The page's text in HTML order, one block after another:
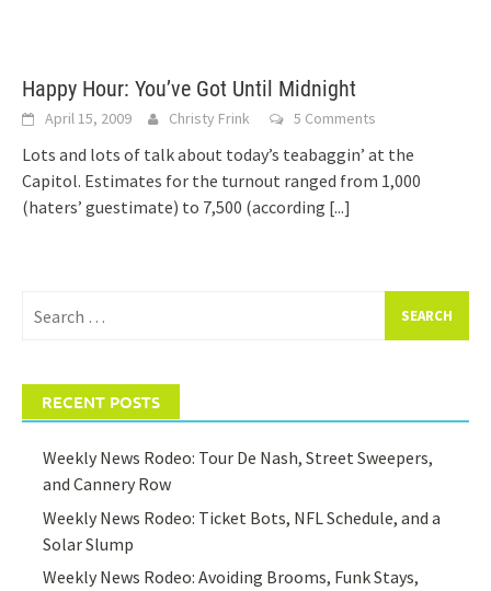
Happy Hour: You’ve Got Until Midnight
April 15, 2009 Christy Frink 5 Comments
Lots and lots of talk about today’s teabaggin’ at the
Capitol. Estimates for the turnout ranged from 1,000
(haters’ guestimate) to 7,500 (according [...]
for:
RECENT POSTS
Weekly News Rodeo: Tour De Nash, Street Sweepers,
and Cannery Row
Weekly News Rodeo: Ticket Bots, NFL Schedule, and a
Solar Slump
Weekly News Rodeo: Avoiding Brooms, Funk Stays,